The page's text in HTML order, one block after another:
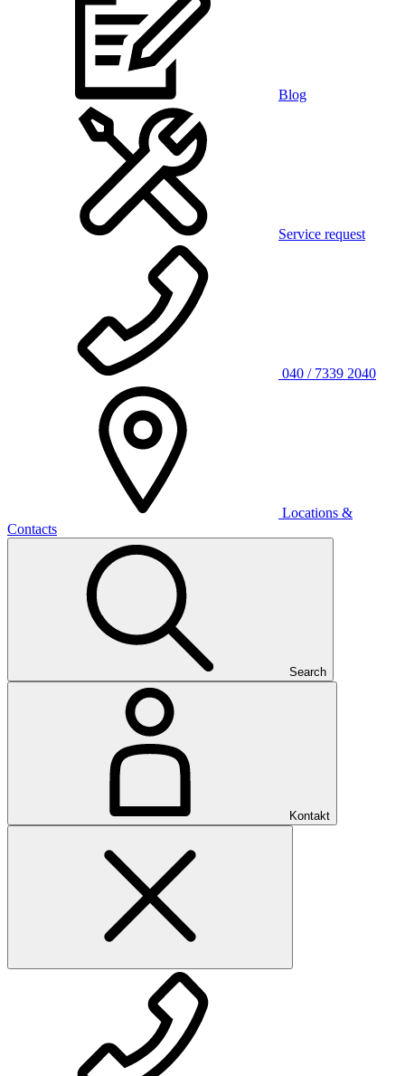
Blog
Service request
040 / 7339 2040
Locations &
Contacts
Search
Kontakt